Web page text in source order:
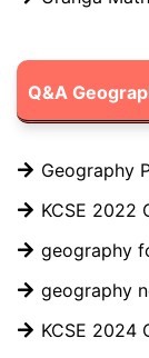
Q&A
Geography
KCSE 2022
geography
geography
KCSE 2024